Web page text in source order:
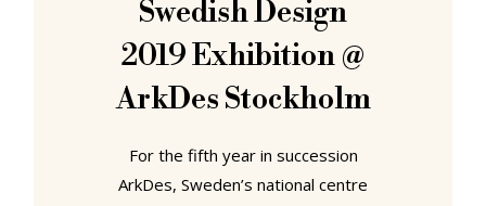
Swedish Design
2019 Exhibition @
ArkDes Stockholm
For the fifth year in succession
ArkDes, Sweden’s national centre